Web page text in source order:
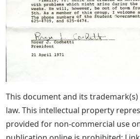
This document and its
law. This intellectual property
provided for non-commercial use